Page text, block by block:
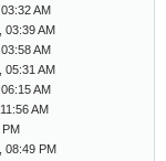
AM
03:39 AM
AM
05:31 AM
AM
AM
08:49 PM